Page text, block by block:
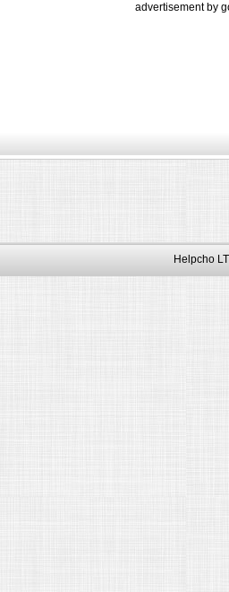
advertisement by
Helpcho